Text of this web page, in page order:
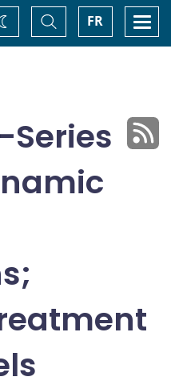
FR
Toggle
Search
Change
theme
Series